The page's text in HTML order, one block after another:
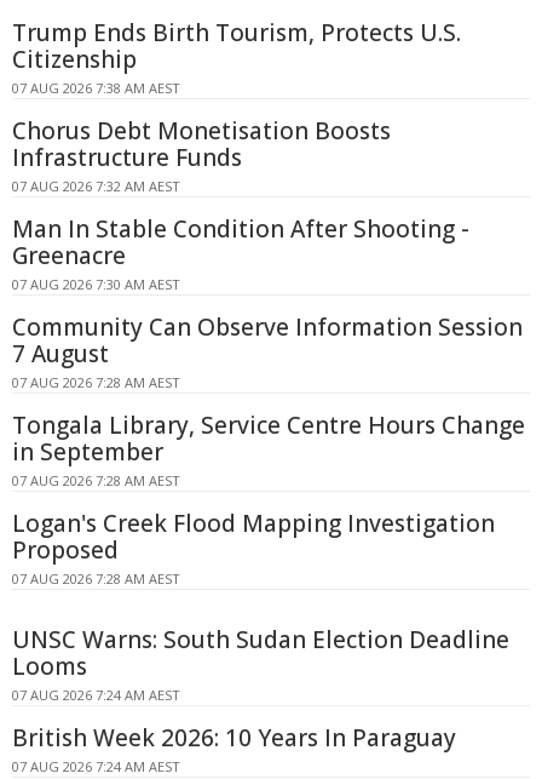
Trump Ends Birth Tourism, Protects U.S.
Citizenship
07 AUG 2026 7:38 AM AEST
Chorus Debt Monetisation Boosts
Infrastructure Funds
07 AUG 2026 7:32 AM AEST
Man In Stable Condition After Shooting -
Greenacre
07 AUG 2026 7:30 AM AEST
Community Can Observe Information Session
7 August
07 AUG 2026 7:28 AM AEST
Tongala Library, Service Centre Hours Change
in September
07 AUG 2026 7:28 AM AEST
Logan's Creek Flood Mapping Investigation
Proposed
07 AUG 2026 7:28 AM AEST
UNSC Warns: South Sudan Election Deadline
Looms
07 AUG 2026 7:24 AM AEST
British Week 2026: 10 Years In Paraguay
07 AUG 2026 7:24 AM AEST